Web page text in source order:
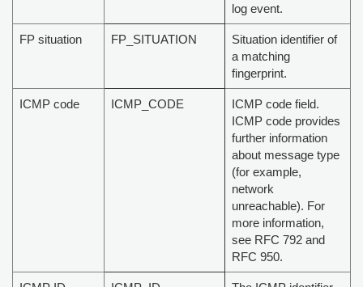
log event.
FP situation FP_SITUATION
Situation identifier of
a matching
fingerprint.
ICMP code ICMP_CODE
ICMP code field.
ICMP code provides
further information
about message type
(for example,
network
unreachable). For
more information,
see RFC 792 and
RFC 950.